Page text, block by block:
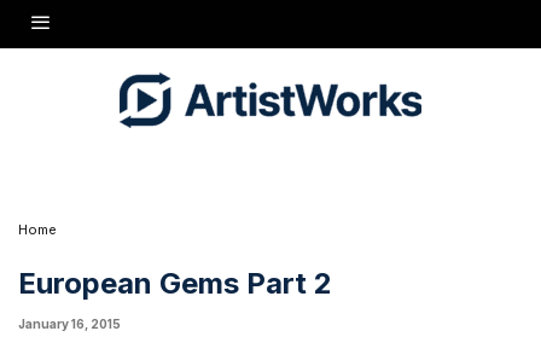
Several folks asked to hear the same piece on both the 7ft.
Estonia and the 7ft. Schimmel, rather than play different pieces on
each, so that's what I do in this follow-up episode. Let me know in
Home
European Gems Part 2
January 16, 2015